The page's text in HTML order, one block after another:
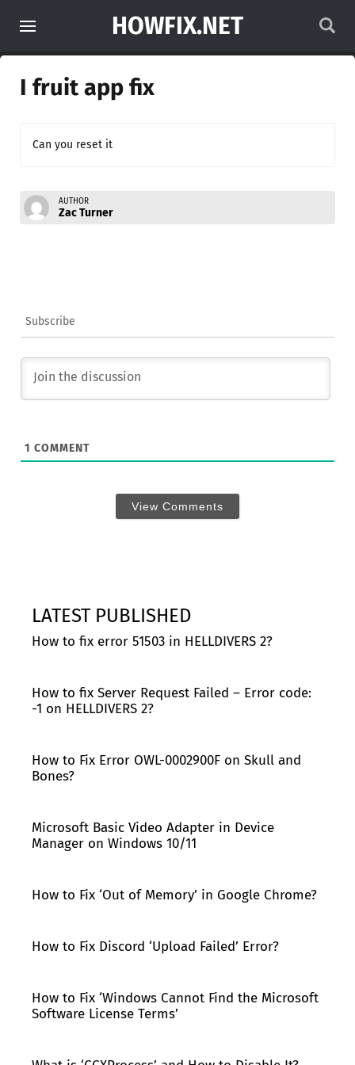
HOWFIX.NET
I fruit app fix
Can you reset it
AUTHOR
Zac Turner
Subscribe
1 COMMENT
View Comments
LATEST PUBLISHED
How to fix error 51503 in HELLDIVERS 2?
How to fix Server Request Failed – Error code:
-1 on HELLDIVERS 2?
How to Fix Error OWL-0002900F on Skull and
Bones?
Microsoft Basic Video Adapter in Device
Manager on Windows 10/11
How to Fix ‘Out of Memory’ in Google Chrome?
How to Fix Discord ‘Upload Failed’ Error?
How to Fix ‘Windows Cannot Find the Microsoft
Software License Terms’